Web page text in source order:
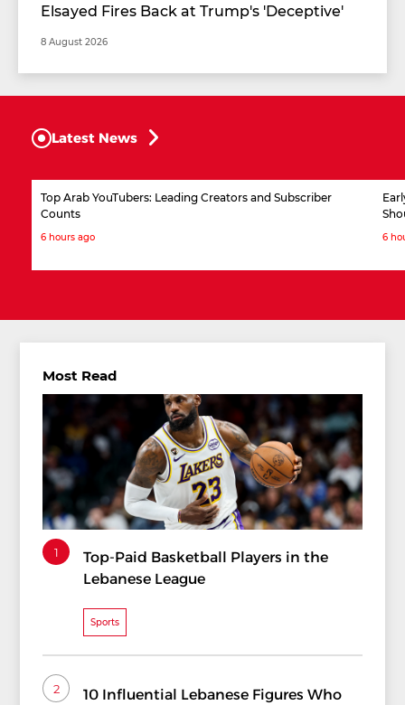
Elsayed Fires Back at Trump's 'Deceptive'
8 August 2026
Latest News
Top Arab YouTubers: Leading Creators and Subscriber
Counts
6 hours ago 6
Most Read
1
Top-Paid Basketball Players in the
Lebanese League
Sports
2
10 Influential Lebanese Figures Who